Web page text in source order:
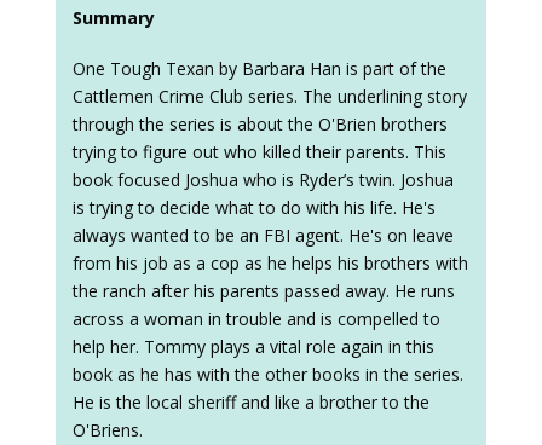
Summary
One Tough Texan by Barbara Han is part of the
Cattlemen Crime Club series. The underlining story
through the series is about the O'Brien brothers
trying to figure out who killed their parents. This
book focused Joshua who is Ryder’s twin. Joshua
is trying to decide what to do with his life. He's
always wanted to be an FBI agent. He's on leave
from his job as a cop as he helps his brothers with
the ranch after his parents passed away. He runs
across a woman in trouble and is compelled to
help her. Tommy plays a vital role again in this
book as he has with the other books in the series.
He is the local sheriff and like a brother to the
O'Briens.